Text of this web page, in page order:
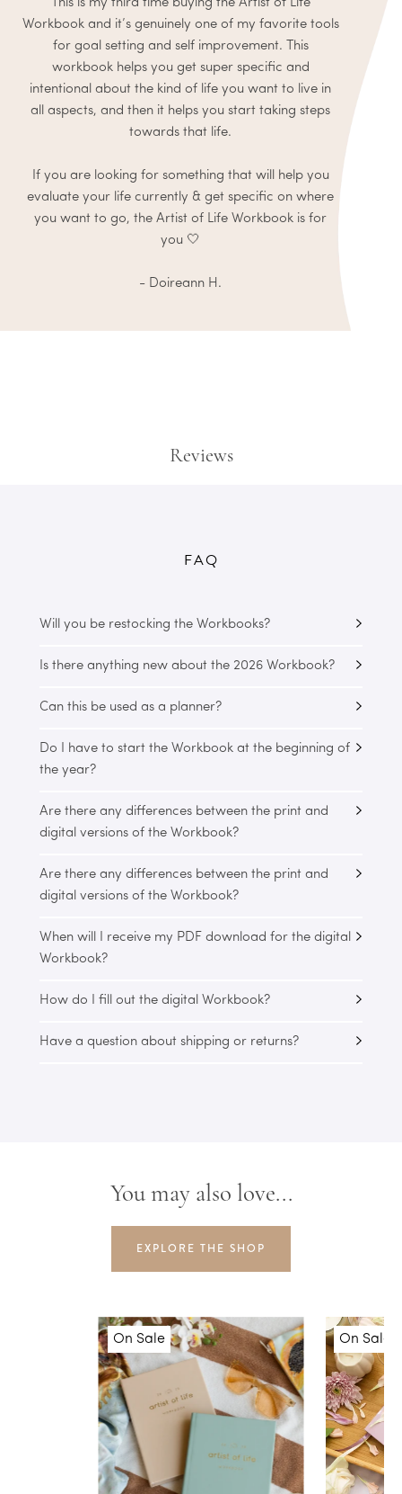
This is my third time buying the Artist of Life
Workbook and it’s genuinely one of my favorite tools
for goal setting and self improvement. This
workbook helps you get super specific and
intentional about the kind of life you want to live in
all aspects, and then it helps you start taking steps
towards that life.
If you are looking for something that will help you
evaluate your life currently & get specific on where
you want to go, the Artist of Life Workbook is for
you 🤍
- Doireann H.
Reviews
FAQ
Will you be restocking the Workbooks?
Is there anything new about the 2026 Workbook?
Can this be used as a planner?
Do I have to start the Workbook at the beginning of
the year?
Are there any differences between the print and
digital versions of the Workbook?
Are there any differences between the print and
digital versions of the Workbook?
When will I receive my PDF download for the digital
Workbook?
How do I fill out the digital Workbook?
Have a question about shipping or returns?
You may also love...
EXPLORE THE SHOP
On Sale On Sale